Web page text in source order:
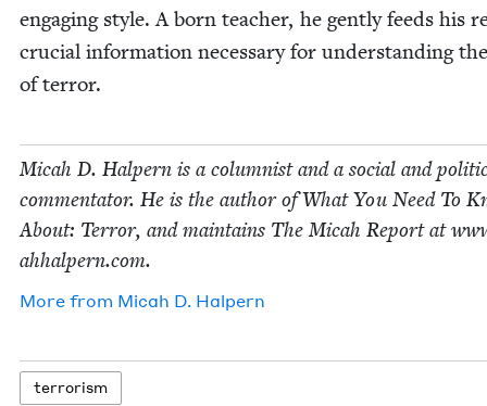
engag­ing style. A born teacher, he gen­tly feeds his
cru­cial infor­ma­tion nec­es­sary for under­stand­ing
of terror.
Mic­ah D. Halpern is a colum­nist and a social and
com­men­ta­tor. He is the author of What You Need To
About: Ter­ror, and main­tains The Mic­ah Report at
ah​halpern​.com.
More from Mic­ah D. Halpern
ter­ror­ism